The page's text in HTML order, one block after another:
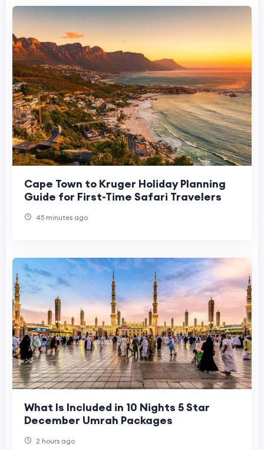
Cape Town to Kruger Holiday Planning
Guide for First-Time Safari Travelers
45 minutes ago
What Is Included in 10 Nights 5 Star
December Umrah Packages
2 hours ago